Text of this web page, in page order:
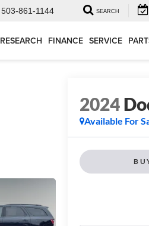
503-861-1144 SEARCH
RESEARCH FINANCE SERVICE
2024
Available For